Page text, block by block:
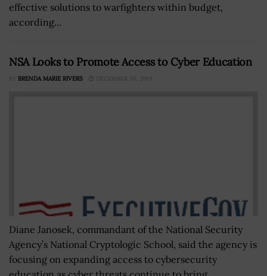
effective solutions to warfighters within budget,
according...
NSA Looks to Promote Access to Cyber Education
BY BRENDA MARIE RIVERS DECEMBER 30, 2019
Diane Janosek, commandant of the National Security
Agency’s National Cryptologic School, said the agency is
focusing on expanding access to cybersecurity